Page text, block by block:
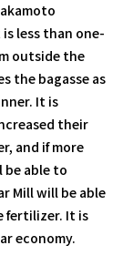
less than one-
outside the
the bagasse as
It is
their
and if more
be able to
Mill will be able
fertilizer. It is
economy.